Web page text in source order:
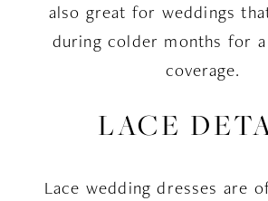
also great for weddings
during colder months for
coverage.
LACE
Lace wedding dresses are